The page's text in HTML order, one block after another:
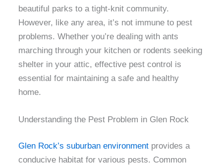
beautiful parks to a tight-knit community.
However, like any area, it’s not immune to pest
problems. Whether you’re dealing with ants
marching through your kitchen or rodents seeking
shelter in your attic, effective pest control is
essential for maintaining a safe and healthy
home.
Understanding the Pest Problem in Glen Rock
Glen Rock’s suburban environment provides a
conducive habitat for various pests. Common